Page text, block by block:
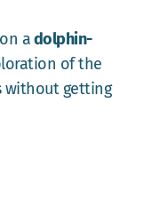
adolphin-
of the
without getting